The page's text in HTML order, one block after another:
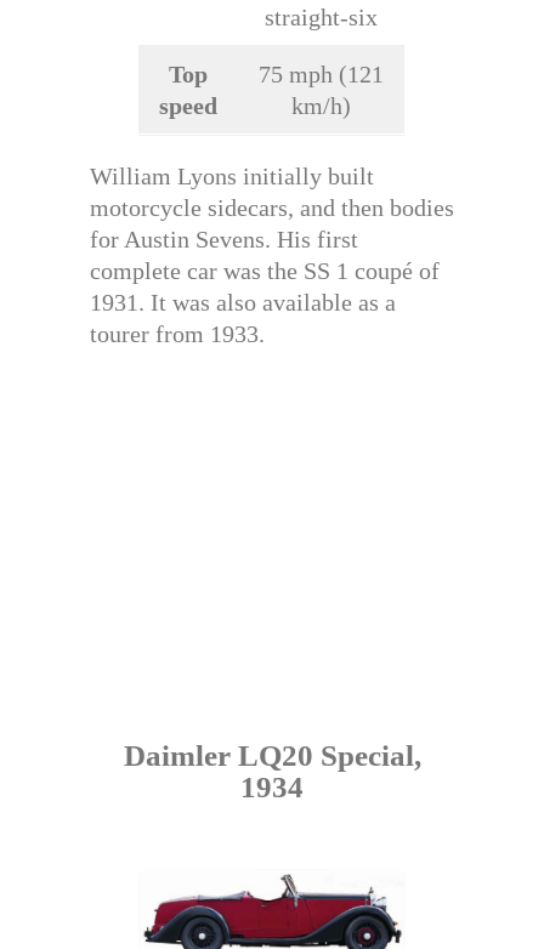
straight-six
Top
speed
75 mph (121
km/h)
William Lyons initially built
motorcycle sidecars, and then bodies
for Austin Sevens. His first
complete car was the SS 1 coupé of
1931. It was also available as a
tourer from 1933.
Daimler LQ20 Special,
1934